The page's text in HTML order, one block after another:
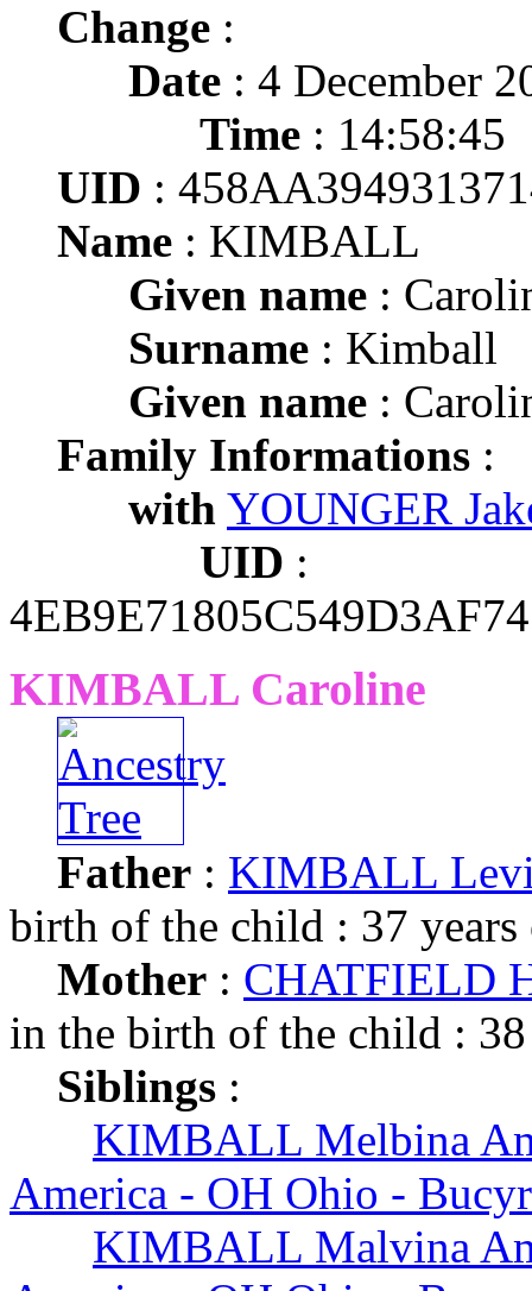
Change :
Date : 4 December
Time : 14:58:45
UID :
Name : KIMBALL
Given name :
Surname : Kimball
Given name :
Family Informations :
with YOUNGER
UID :
KIMBALL Caroline
Father : KIMBALL
birth of the child : 37 years
Mother : CHATFIELD
in the birth of the child :
Siblings :
KIMBALL Melbina
America - OH Ohio -
KIMBALL Malvina